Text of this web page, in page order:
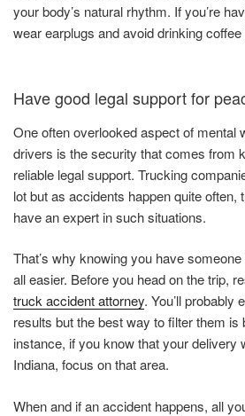
your body’s natural rhythm. If you’re
wear earplugs and avoid drinking
Have good legal support for
One often overlooked aspect of mental
drivers is the security that comes from
reliable legal support. Trucking
lot but as accidents happen quite often,
have an expert in such situations.
That’s why knowing you have
all easier. Before you head on the trip,
truck accident attorney. You’ll probably
results but the best way to filter them is
instance, if you know that your delivery
Indiana, focus on that area.
When and if an accident happens, all